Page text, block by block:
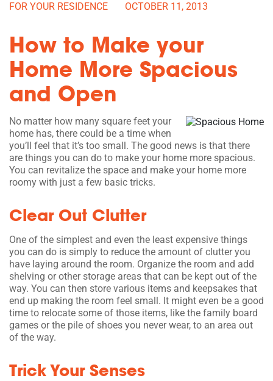
FOR YOUR RESIDENCE OCTOBER 11, 2013
How to Make your
Home More Spacious
and Open
No matter how many square feet your
home has, there could be a time when
you’ll feel that it’s too small. The good news is that there
are things you can do to make your home more spacious.
You can revitalize the space and make your home more
roomy with just a few basic tricks.
Clear Out Clutter
One of the simplest and even the least expensive things
you can do is simply to reduce the amount of clutter you
have laying around the room. Organize the room and add
shelving or other storage areas that can be kept out of the
way. You can then store various items and keepsakes that
end up making the room feel small. It might even be a good
time to relocate some of those items, like the family board
games or the pile of shoes you never wear, to an area out
of the way.
Trick Your Senses